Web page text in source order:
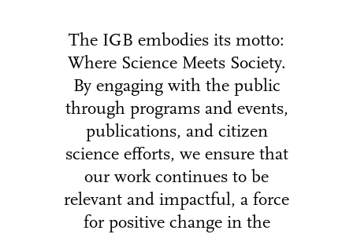
The IGB embodies its motto:
Where Science Meets Society.
By engaging with the public
through programs and events,
publications, and citizen
science efforts, we ensure that
our work continues to be
relevant and impactful, a force
for positive change in the